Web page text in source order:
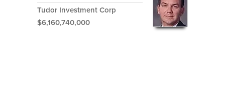
Tudor Investment Corp
$6,160,740,000